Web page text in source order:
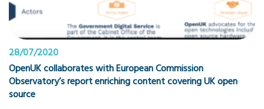
28/07/2020
OpenUK collaborates with European Commission
Observatory’s report enriching content covering UK open
source